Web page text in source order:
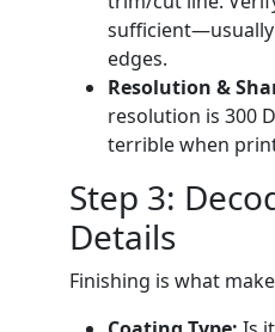
sufficient—usually
edges.
Resolution &
resolution is 300
terrible when
Step 3:
Details
Finishing is what